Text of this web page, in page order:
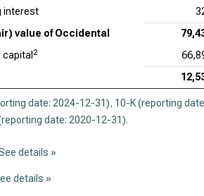
interest
value of Occidental
capital 2
date: 2024-12-31), 10-K (reporting
date: 2020-12-31).
details »
details »